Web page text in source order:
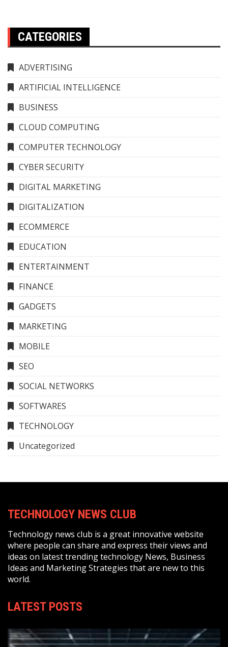
CATEGORIES
ADVERTISING
ARTIFICIAL INTELLIGENCE
BUSINESS
CLOUD COMPUTING
COMPUTER TECHNOLOGY
CYBER SECURITY
DIGITAL MARKETING
DIGITALIZATION
ECOMMERCE
EDUCATION
ENTERTAINMENT
FINANCE
GADGETS
MARKETING
MOBILE
SEO
SOCIAL NETWORKS
SOFTWARES
TECHNOLOGY
Uncategorized
TECHNOLOGY NEWS CLUB
Technology news club is a great innovative website
where people can share and express their views and
ideas on latest trending technology News, Business
Ideas and Marketing Strategies that are new to this
world.
LATEST POSTS